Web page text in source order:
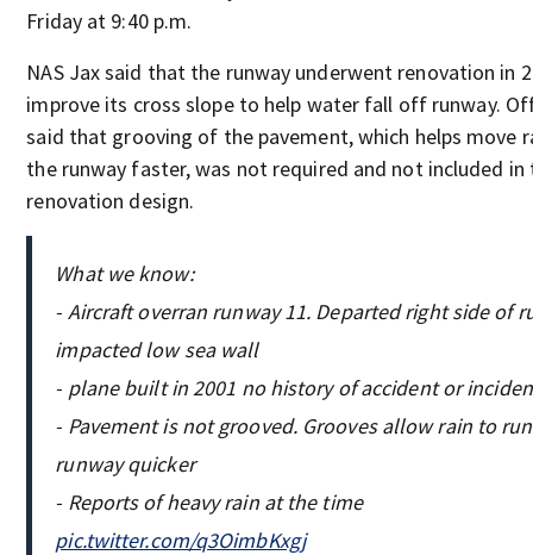
Friday at 9:40 p.m.
NAS Jax said that the runway underwent renovation in
improve its cross slope to help water fall off runway.
said that grooving of the pavement, which helps move
the runway faster, was not required and not included
renovation design.
What we know:
- Aircraft overran runway 11. Departed right side of
impacted low sea wall
- plane built in 2001 no history of accident or
- Pavement is not grooved. Grooves allow rain to
runway quicker
- Reports of heavy rain at the time
pic.twitter.com/q3OimbKxgj